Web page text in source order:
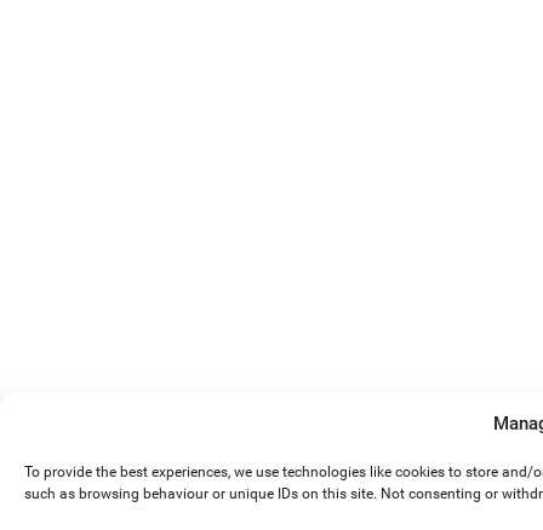
To provide the best experiences, we use technologies like cookies to store
such as browsing behaviour or unique IDs on this site. Not consenting or